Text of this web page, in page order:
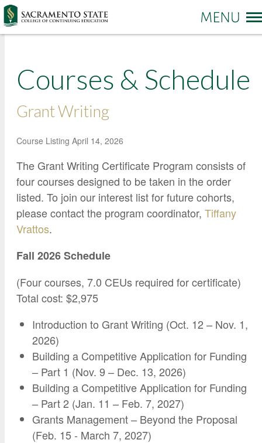
Sac State Home Make a Gift Contact Us
PROGRAMS & SERVICES
Communication
Degree Completion
Education
Environment and Sustainability
Government
Hornet Fast Track
Open University
Summer and Winter Programs
Travel Study
Workforce and Community Solutions
Academic Credit Information
Non-Credit Information
Pay for Classes
Veterans Affairs Benefits
Google Credential Certificates
ABOUT CCE
Contact Us
Locations and Hours
College News and Stories
Online Learning and Services
Instructor Directory
HornetAttain!
Campus Resources
University Policies
Courses & Schedule
Grant Writing
Course Listing April 14, 2026
The Grant Writing Certificate Program consists of
four courses designed to be taken in the order
listed. To join our interest list for future cohorts,
please contact the program coordinator, Tiffany
Vrattos.
Fall 2026 Schedule
(Four courses, 7.0 CEUs required for certificate)
Total cost: $2,975
Introduction to Grant Writing (Oct. 12 – Nov. 1,
2026)
Building a Competitive Application for Funding
– Part 1 (Nov. 9 – Dec. 13, 2026)
Building a Competitive Application for Funding
– Part 2 (Jan. 11 – Feb. 7, 2027)
Grants Management – Beyond the Proposal
(Feb. 15 - March 7, 2027)